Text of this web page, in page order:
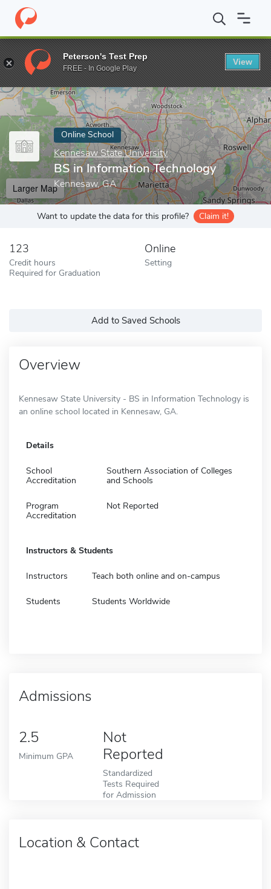
Home Online Schools Kennesaw State University BS in
Enter a keyword
Online School
Kennesaw State University
BS in Information Technology
Kennesaw, GA
Larger Map
Want to update the data for this profile? Claim it!
123
Credit hours
Required for Graduation
Online
Setting
Add to Saved Schools
Overview
Kennesaw State University - BS in Information Technology is
an online school located in Kennesaw, GA.
Details
School
Accreditation
Southern Association of Colleges
and Schools
Program
Accreditation
Not Reported
Instructors & Students
Instructors Teach both online and on-campus
Students Students Worldwide
Admissions
2.5
Minimum GPA
Not
Reported
Standardized
Tests Required
for Admission
Location & Contact
Peterson's Test Prep
FREE - In Google Play
View